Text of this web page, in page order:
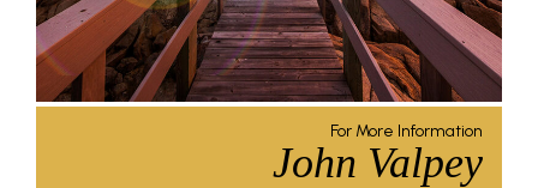
For More Information
John Valpey